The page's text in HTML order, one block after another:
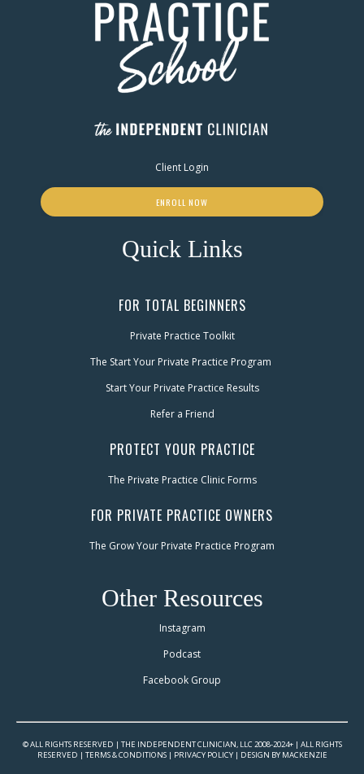
Client Login
ENROLL NOW
Quick Links
FOR TOTAL BEGINNERS
Private Practice Toolkit
The Start Your Private Practice Program
Start Your Private Practice Results
Refer a Friend
PROTECT YOUR PRACTICE
The Private Practice Clinic Forms
FOR PRIVATE PRACTICE OWNERS
The Grow Your Private Practice Program
Other Resources
Instagram
Podcast
Facebook Group
© ALL RIGHTS RESERVED | THE INDEPENDENT CLINICIAN, LLC 2008-2024+ | ALL RIGHTS
RESERVED | TERMS & CONDITIONS | PRIVACY POLICY | DESIGN BY MACKENZIE